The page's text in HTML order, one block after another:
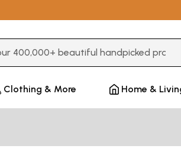
Clothing & More Home &